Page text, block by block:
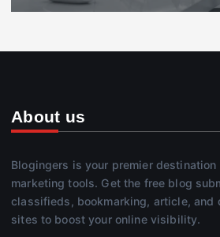
About us
Blogingers is your premier destination
marketing tools. Get the free blog
classifieds, bookmarking, article, and
sites to boost your online visibility.